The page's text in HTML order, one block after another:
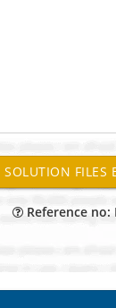
Reference no: